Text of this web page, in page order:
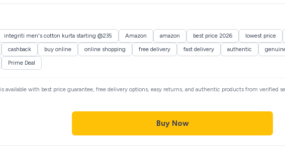
integriti men's cotton kurta starting @235 Amazon amazon best price 2026 lowest price
cashback buy online online shopping free delivery fast delivery authentic
Prime Deal
is available with best price guarantee, free delivery options, easy returns, and authentic products from verified
Buy Now